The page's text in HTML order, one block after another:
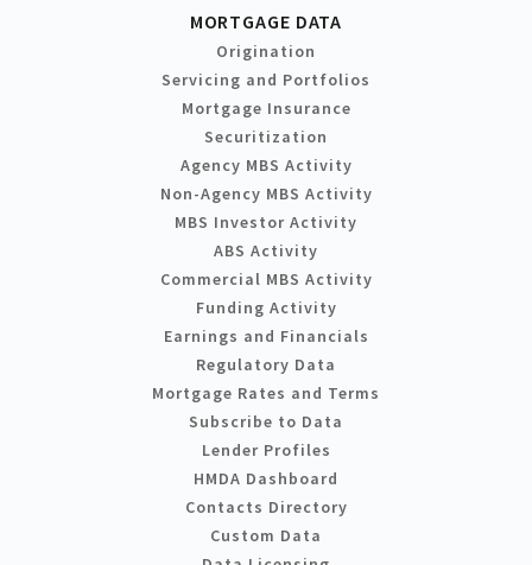
MORTGAGE DATA
Origination
Servicing and Portfolios
Mortgage Insurance
Securitization
Agency MBS Activity
Non-Agency MBS Activity
MBS Investor Activity
ABS Activity
Commercial MBS Activity
Funding Activity
Earnings and Financials
Regulatory Data
Mortgage Rates and Terms
Subscribe to Data
Lender Profiles
HMDA Dashboard
Contacts Directory
Custom Data